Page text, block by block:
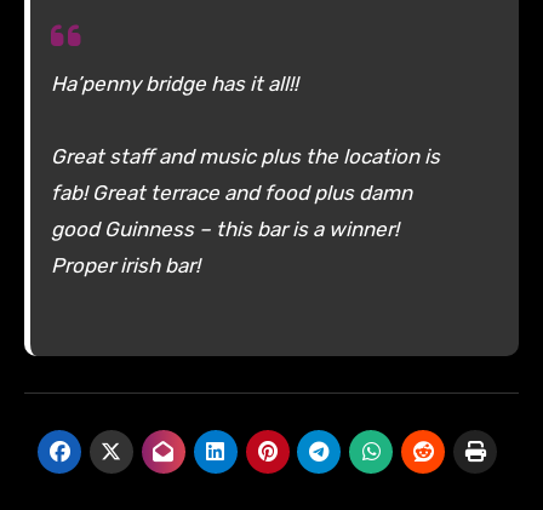
Ha’penny bridge has it all!!
Great staff and music plus the location is
fab! Great terrace and food plus damn
good Guinness – this bar is a winner!
Proper irish bar!